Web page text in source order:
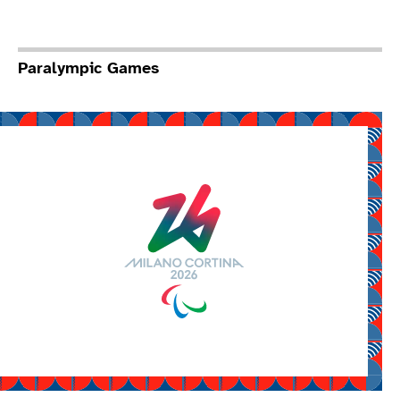
Paralympic Games
Read more about